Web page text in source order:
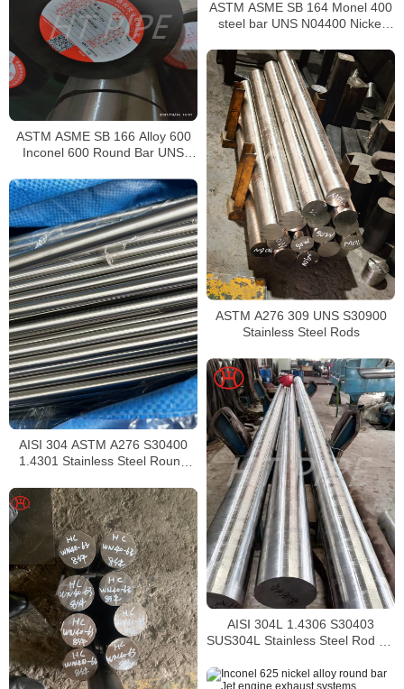
ASTM ASME SB 164 Monel 400
steel bar UNS N04400 Nickel
ASTM ASME SB 166 Alloy 600
Inconel 600 Round Bar UNS
ASTM A276 309 UNS S30900
Stainless Steel Rods
AISI 304 ASTM A276 S30400
1.4301 Stainless Steel Round
AISI 304L 1.4306 S30403
SUS304L Stainless Steel Rod SS